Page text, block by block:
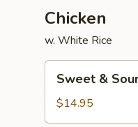
楼
捞
面
Chicken
w. White Rice
Sour
Chicken
Sweet &
$14.95